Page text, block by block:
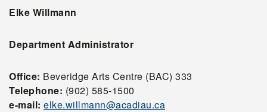
Elke Willmann
Department Administrator
Office: Beveridge Arts Centre (BAC) 333
Telephone: (902) 585-1500
e-mail: elke.willmann@acadiau.ca